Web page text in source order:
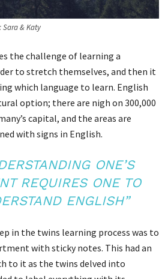
Sara & Katy
the challenge of learning a
to stretch themselves, and then it
which language to learn. English
option; there are nigh on 300,000
capital, and the areas are
with signs in English.
ONE’S
REQUIRES ONE TO
ENGLISH”
in the twins learning process was to
with sticky notes. This had an
to it as the twins delved into